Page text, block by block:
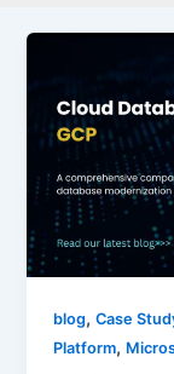
blog,Case
Platform,